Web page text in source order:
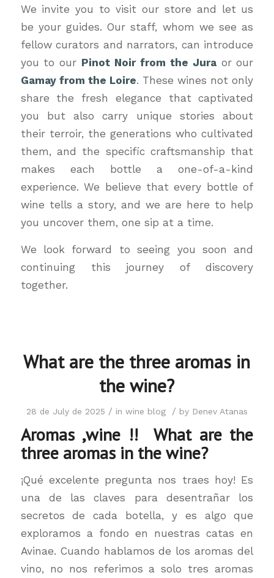
We invite you to visit our store and let us
be your guides. Our staff, whom we see as
fellow curators and narrators, can introduce
you to our Pinot Noir from the Juraor our
Gamay from the Loire. These wines not only
share the fresh elegance that captivated
you but also carry unique stories about
their terroir, the generations who cultivated
them, and the specific craftsmanship that
makes each bottle a one-of-a-kind
experience. We believe that every bottle of
wine tells a story, and we are here to help
you uncover them, one sip at a time.
We look forward to seeing you soon and
continuing this journey of discovery
together.
What are the three aromas in
the wine?
28 de July de 2025 / in wine blog / by Denev Atanas
Aromas ,wine !! What are the
three aromas in the wine?
¡Qué excelente pregunta nos traes hoy! Es
una de las claves para desentrañar los
secretos de cada botella, y es algo que
exploramos a fondo en nuestras catas en
Avinae. Cuando hablamos de los aromas del
vino, no nos referimos a solo tres aromas